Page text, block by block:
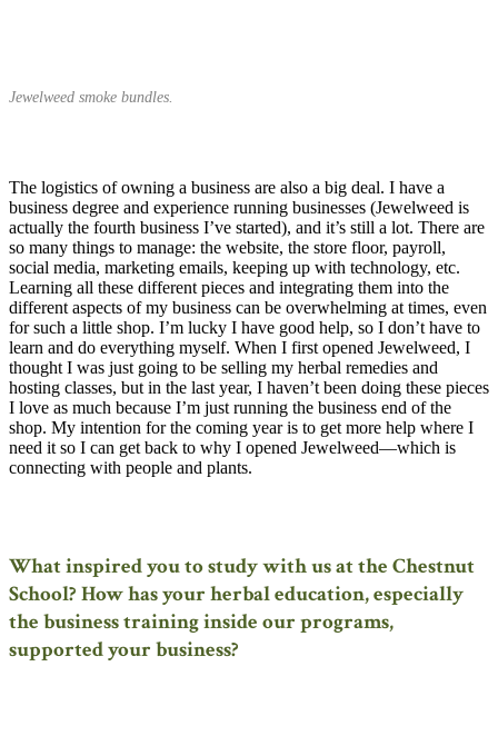
Jewelweed smoke bundles.
The logistics of owning a business are also a big deal. I have a
business degree and experience running businesses (Jewelweed is
actually the fourth business I’ve started), and it’s still a lot. There are
so many things to manage: the website, the store floor, payroll,
social media, marketing emails, keeping up with technology, etc.
Learning all these different pieces and integrating them into the
different aspects of my business can be overwhelming at times, even
for such a little shop. I’m lucky I have good help, so I don’t have to
learn and do everything myself. When I first opened Jewelweed, I
thought I was just going to be selling my herbal remedies and
hosting classes, but in the last year, I haven’t been doing these pieces
I love as much because I’m just running the business end of the
shop. My intention for the coming year is to get more help where I
need it so I can get back to why I opened Jewelweed—which is
connecting with people and plants.
What inspired you to study with us at the Chestnut
School? How has your herbal education, especially
the business training inside our programs,
supported your business?